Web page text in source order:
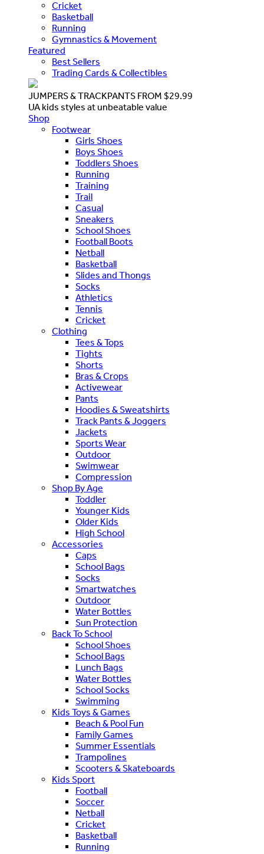
Cricket
Basketball
Running
Gymnastics & Movement
Featured
Best Sellers
Trading Cards & Collectibles
JUMPERS & TRACKPANTS FROM $29.99
UA kids styles at unbeatable value
Shop
Footwear
Girls Shoes
Boys Shoes
Toddlers Shoes
Running
Training
Trail
Casual
Sneakers
School Shoes
Football Boots
Netball
Basketball
Slides and Thongs
Socks
Athletics
Tennis
Cricket
Clothing
Tees & Tops
Tights
Shorts
Bras & Crops
Activewear
Pants
Hoodies & Sweatshirts
Track Pants & Joggers
Jackets
Sports Wear
Outdoor
Swimwear
Compression
Shop By Age
Toddler
Younger Kids
Older Kids
High School
Accessories
Caps
School Bags
Socks
Smartwatches
Outdoor
Water Bottles
Sun Protection
Back To School
School Shoes
School Bags
Lunch Bags
Water Bottles
School Socks
Swimming
Kids Toys & Games
Beach & Pool Fun
Family Games
Summer Essentials
Trampolines
Scooters & Skateboards
Kids Sport
Football
Soccer
Netball
Cricket
Basketball
Running